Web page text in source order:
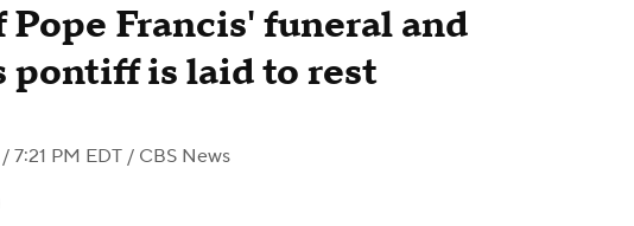
Pope Francis' funeral and
pontiff is laid to rest
7:21 PM EDT / CBS News